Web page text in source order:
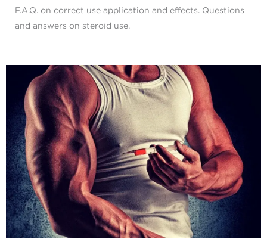
F.A.Q. on correct use application and effects. Questions
and answers on steroid use.